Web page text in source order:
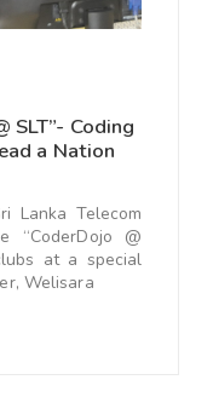
SLT”- Coding
a Nation
Lanka Telecom
“CoderDojo @
at a special
Welisara